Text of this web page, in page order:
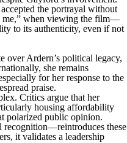
the portrayal without
me,” when viewing the film—
to its authenticity, even if not
over Ardern’s political legacy,
she remains
for her response to the
praise.
Critics argue that her
housing affordability
polarized public opinion.
these
it validates a leadership